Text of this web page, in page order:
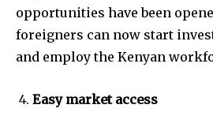
opportunities have been
foreigners can now start
and employ the Kenyan
Easy market access